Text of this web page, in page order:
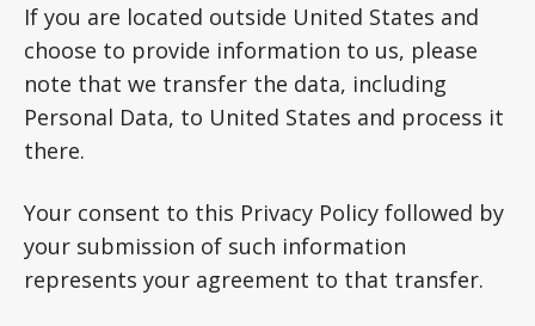
If you are located outside United States and
choose to provide information to us, please
note that we transfer the data, including
Personal Data, to United States and process it
there.
Your consent to this Privacy Policy followed by
your submission of such information
represents your agreement to that transfer.